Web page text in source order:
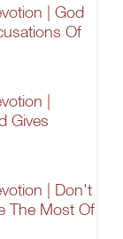
| God
Of
|
Gives
| Don't
The Most Of